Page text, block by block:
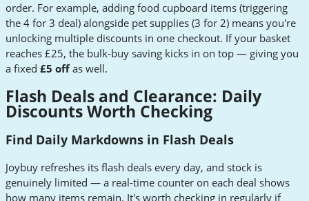
order. For example, adding food cupboard items (triggering
the 4 for 3 deal) alongside pet supplies (3 for 2) means you're
unlocking multiple discounts in one checkout. If your basket
reaches £25, the bulk-buy saving kicks in on top — giving you
a fixed £5 offas well.
Flash Deals and Clearance: Daily
Discounts Worth Checking
Find Daily Markdowns in Flash Deals
Joybuy refreshes its flash deals every day, and stock is
genuinely limited — a real-time counter on each deal shows
how many items remain. It's worth checking in regularly if